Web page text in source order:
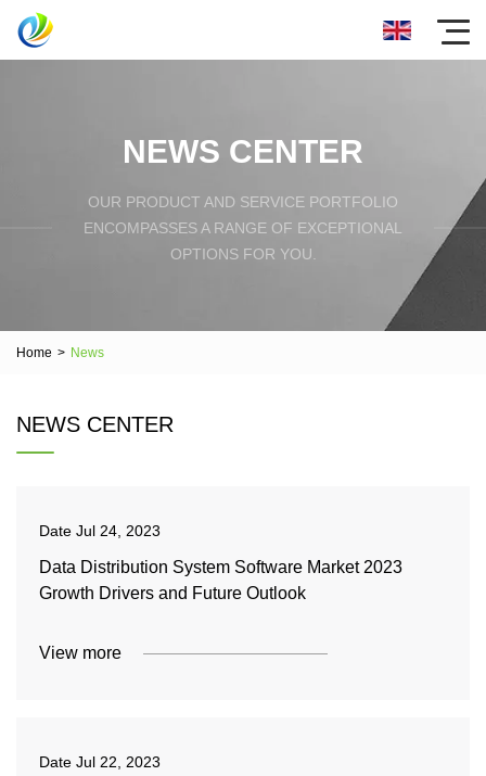
NEWS CENTER
OUR PRODUCT AND SERVICE PORTFOLIO
ENCOMPASSES A RANGE OF EXCEPTIONAL
OPTIONS FOR YOU.
Home > News
NEWS CENTER
Date Jul 24, 2023
Data Distribution System Software Market 2023
Growth Drivers and Future Outlook
View more
Date Jul 22, 2023